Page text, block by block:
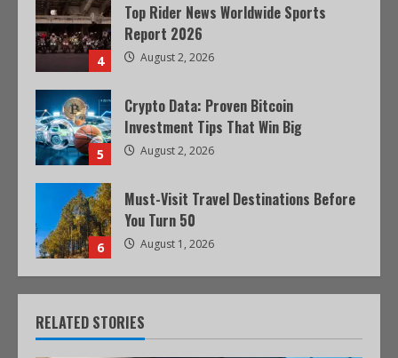
4
Top Rider News Worldwide Sports
Report 2026
August 2, 2026
5
Crypto Data: Proven Bitcoin
Investment Tips That Win Big
August 2, 2026
6
Must-Visit Travel Destinations Before
You Turn 50
August 1, 2026
RELATED STORIES